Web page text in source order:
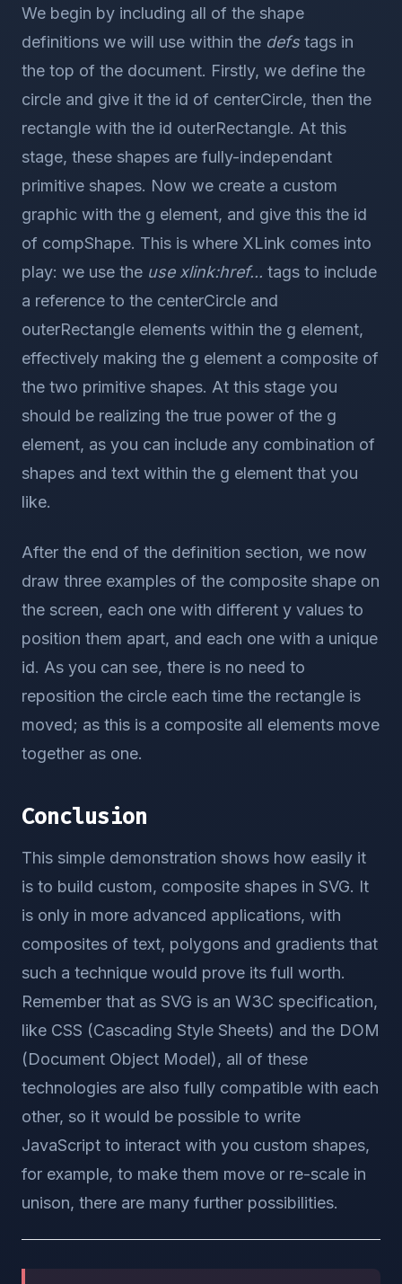
We begin by including all of the shape
definitions we will use within the defs tags in
the top of the document. Firstly, we define the
circle and give it the id of centerCircle, then the
rectangle with the id outerRectangle. At this
stage, these shapes are fully-independant
primitive shapes. Now we create a custom
graphic with the g element, and give this the id
of compShape. This is where XLink comes into
play: we use the use xlink:href... tags to include
a reference to the centerCircle and
outerRectangle elements within the g element,
effectively making the g element a composite of
the two primitive shapes. At this stage you
should be realizing the true power of the g
element, as you can include any combination of
shapes and text within the g element that you
like.
After the end of the definition section, we now
draw three examples of the composite shape on
the screen, each one with different y values to
position them apart, and each one with a unique
id. As you can see, there is no need to
reposition the circle each time the rectangle is
moved; as this is a composite all elements move
together as one.
Conclusion
This simple demonstration shows how easily it
is to build custom, composite shapes in SVG. It
is only in more advanced applications, with
composites of text, polygons and gradients that
such a technique would prove its full worth.
Remember that as SVG is an W3C specification,
like CSS (Cascading Style Sheets) and the DOM
(Document Object Model), all of these
technologies are also fully compatible with each
other, so it would be possible to write
JavaScript to interact with you custom shapes,
for example, to make them move or re-scale in
unison, there are many further possibilities.